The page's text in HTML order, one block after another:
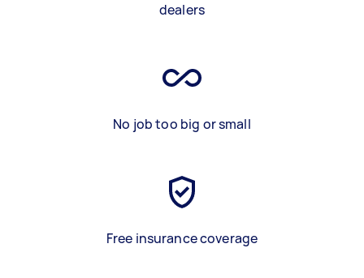
dealers
No job too big or small
Free insurance coverage